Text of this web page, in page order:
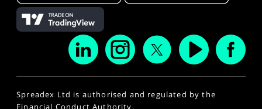
Spreadex Ltd is authorised and regulated by the
Financial Conduct Authority.